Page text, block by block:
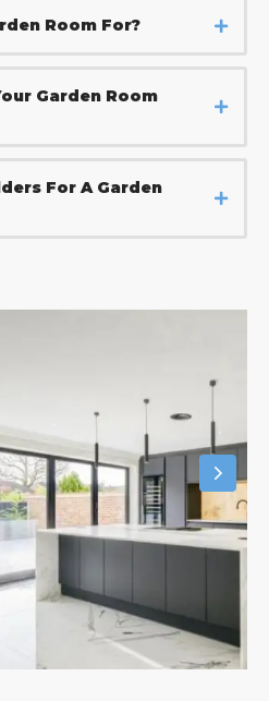
Room For?
Garden Room
For A Garden